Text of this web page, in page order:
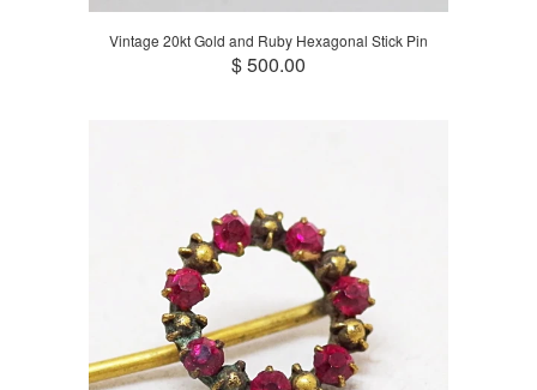
Vintage 20kt Gold and Ruby Hexagonal Stick Pin
$ 500.00